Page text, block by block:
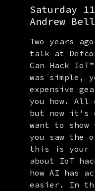
Saturday
Andrew
Two years
talk at
Can Hack
was simple,
expensive
you how.
but now it’s
want to show
you saw
this is your
about IoT
how AI has
easier. In